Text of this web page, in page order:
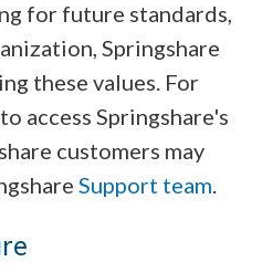
for future standards,
Springshare
these values. For
access Springshare's
customers may
Support team.